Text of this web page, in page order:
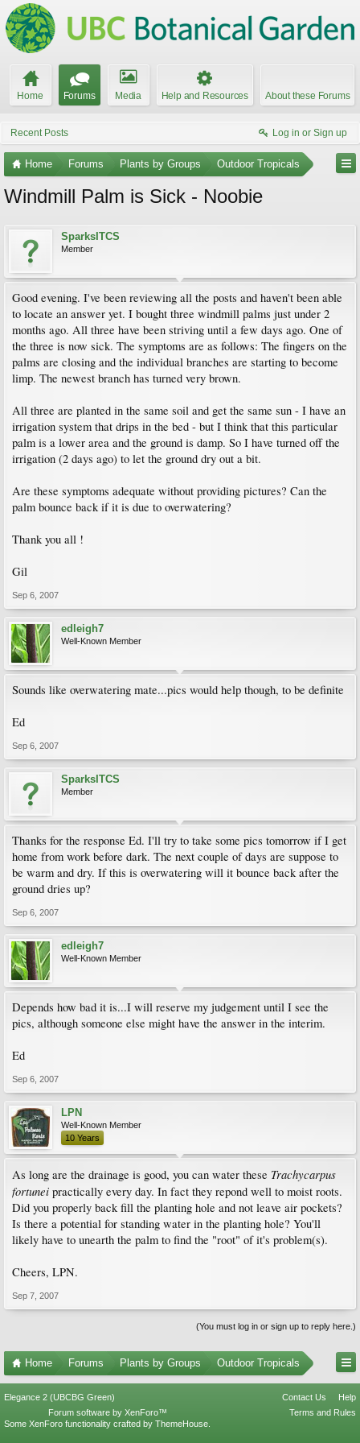
Home Forums Media Help and Resources About these Forums
Recent Posts Log in or Sign up
Home Forums Plants by Groups Outdoor Tropicals
Windmill Palm is Sick - Noobie
SparksITCS
Member
Good evening. I've been reviewing all the posts and haven't been able
to locate an answer yet. I bought three windmill palms just under 2
months ago. All three have been striving until a few days ago. One of
the three is now sick. The symptoms are as follows: The fingers on the
palms are closing and the individual branches are starting to become
limp. The newest branch has turned very brown.
All three are planted in the same soil and get the same sun - I have an
irrigation system that drips in the bed - but I think that this particular
palm is a lower area and the ground is damp. So I have turned off the
irrigation (2 days ago) to let the ground dry out a bit.
Are these symptoms adequate without providing pictures? Can the
palm bounce back if it is due to overwatering?
Thank you all !
Gil
Sep 6, 2007
edleigh7
Well-Known Member
Sounds like overwatering mate...pics would help though, to be definite
Ed
Sep 6, 2007
SparksITCS
Member
Thanks for the response Ed. I'll try to take some pics tomorrow if I get
home from work before dark. The next couple of days are suppose to
be warm and dry. If this is overwatering will it bounce back after the
ground dries up?
Sep 6, 2007
edleigh7
Well-Known Member
Depends how bad it is...I will reserve my judgement until I see the
pics, although someone else might have the answer in the interim.
Ed
Sep 6, 2007
LPN
Well-Known Member
10 Years
As long are the drainage is good, you can water these Trachycarpus
fortunei practically every day. In fact they repond well to moist roots.
Did you properly back fill the planting hole and not leave air pockets?
Is there a potential for standing water in the planting hole? You'll
likely have to unearth the palm to find the "root" of it's problem(s).
Cheers, LPN.
Sep 7, 2007
(You must log in or sign up to reply here.)
Home Forums Plants by Groups Outdoor Tropicals
Elegance 2 (UBCBG Green) Contact Us
Help
Terms and Rules
Forum software by XenForo™
Some XenForo functionality crafted by ThemeHouse